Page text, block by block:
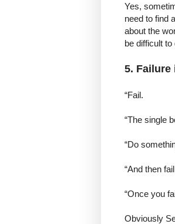
Yes,
need to find
about the
be difficult
5. Failure
“Fail.
“The single
“Do
“And then
“Once you
Obviously